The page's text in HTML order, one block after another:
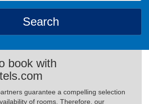
Search
book with
guarantee a compelling selection
of rooms. Therefore, our